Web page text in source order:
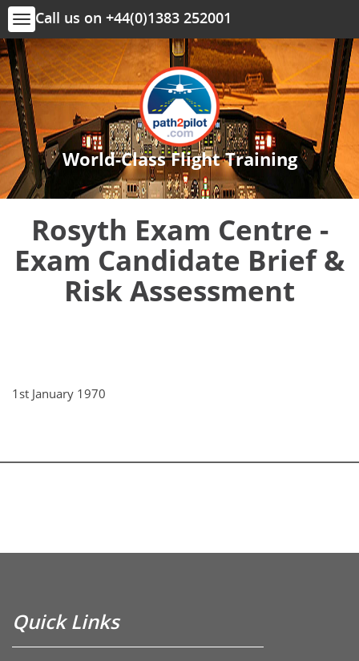
Toggle
navigation
Call us on +44(0)1383 252001
World-Class Flight Training
Rosyth Exam Centre -
Exam Candidate Brief &
Risk Assessment
1st January 1970
Quick Links